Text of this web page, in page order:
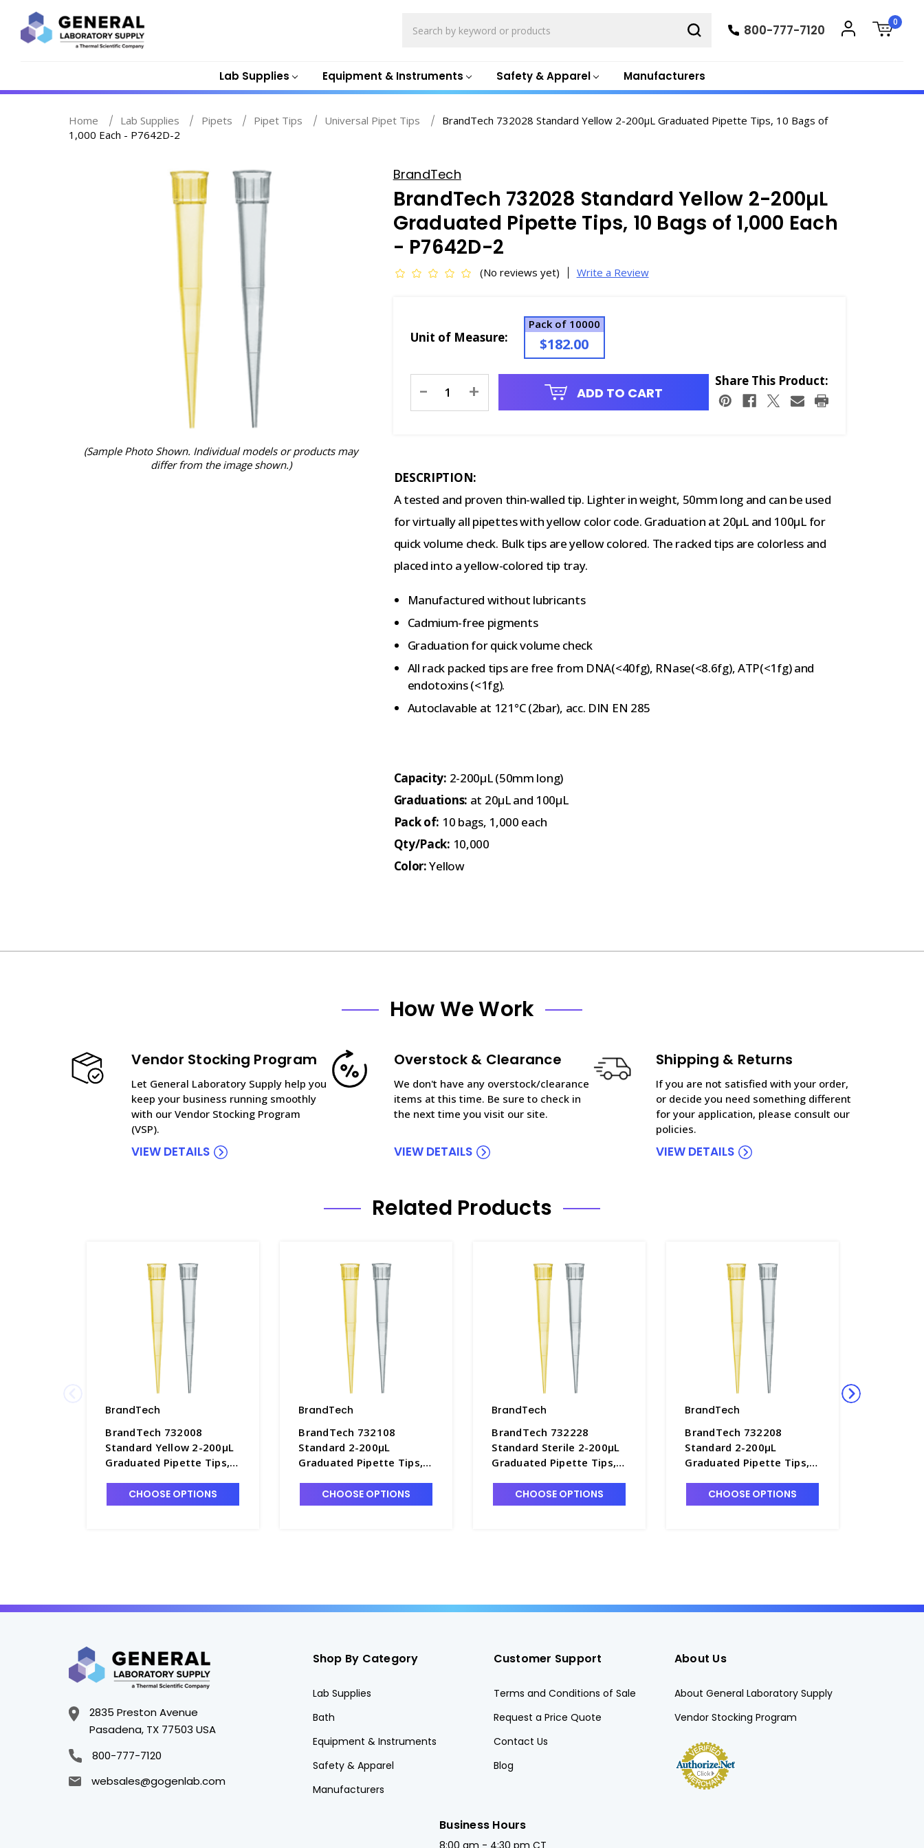
Lab Supplies Equipment & Instruments Safety & Apparel Manufacturers
800-777-7120
0
Home Lab Supplies Pipets Pipet Tips Universal Pipet Tips
BrandTech 732028 Standard Yellow 2-200µL Graduated Pipette Tips, 10 Bags of
1,000 Each - P7642D-2
(Sample Photo Shown. Individual models or products may
differ from the image shown.)
BrandTech
BrandTech 732028 Standard Yellow 2-200µL
Graduated Pipette Tips, 10 Bags of 1,000 Each
- P7642D-2
(No reviews yet) Write a Review
Unit of Measure:
Pack of 10000
$182.00
Stock:
- + ADD TO CART
Share This Product:
DESCRIPTION:
A tested and proven thin-walled tip. Lighter in weight, 50mm long and can be used
for virtually all pipettes with yellow color code. Graduation at 20μL and 100μL for
quick volume check. Bulk tips are yellow colored. The racked tips are colorless and
placed into a yellow-colored tip tray.
Manufactured without lubricants
Cadmium-free pigments
Graduation for quick volume check
All rack packed tips are free from DNA(<40fg), RNase(<8.6fg), ATP(<1fg) and
endotoxins (<1fg).
Autoclavable at 121°C (2bar), acc. DIN EN 285
Capacity: 2-200µL (50mm long)
Graduations: at 20µL and 100µL
Pack of: 10 bags, 1,000 each
Qty/Pack: 10,000
Color:Yellow
How We Work
Vendor Stocking Program
Let General Laboratory Supply help you
keep your business running smoothly
with our Vendor Stocking Program
(VSP).
VIEW DETAILS
Overstock & Clearance
We don't have any overstock/clearance
items at this time. Be sure to check in
the next time you visit our site.
VIEW DETAILS
Shipping & Returns
If you are not satisfied with your order,
or decide you need something different
for your application, please consult our
policies.
VIEW DETAILS
Related Products
BrandTech
BrandTech 732008
Standard Yellow 2-200µL
Graduated Pipette Tips,
P7642D-1
CHOOSE OPTIONS
BrandTech
BrandTech 732108
Standard 2-200µL
Graduated Pipette Tips,
P7642D-3
CHOOSE OPTIONS
BrandTech
BrandTech 732228
Standard Sterile 2-200µL
Graduated Pipette Tips,
P7642D-7
CHOOSE OPTIONS
BrandTech
BrandTech 732208
Standard 2-200µL
Graduated Pipette Tips, 5
P7642D-4
CHOOSE OPTIONS
2835 Preston Avenue
Pasadena, TX 77503 USA
800-777-7120
websales@gogenlab.com
Shop By Category
Lab Supplies
Bath
Equipment & Instruments
Safety & Apparel
Manufacturers
Customer Support
Terms and Conditions of Sale
Request a Price Quote
Contact Us
Blog
About Us
About General Laboratory Supply
Vendor Stocking Program
Business Hours
8:00 am - 4:30 pm CT